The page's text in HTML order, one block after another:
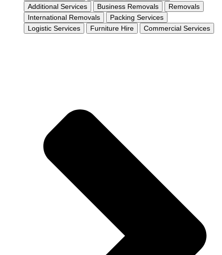
Additional Services
Business Removals
Removals
International Removals
Packing Services
Logistic Services
Furniture Hire Commercial Services